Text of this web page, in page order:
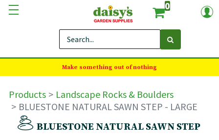
0
Make something out of nothing
Products
Landscape Rocks & Boulders
BLUESTONE NATURAL SAWN STEP - LARGE
BLUESTONE NATURAL SAWN STEP